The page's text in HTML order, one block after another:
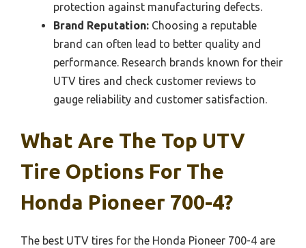
protection against manufacturing defects.
Brand Reputation: Choosing a reputable
brand can often lead to better quality and
performance. Research brands known for their
UTV tires and check customer reviews to
gauge reliability and customer satisfaction.
What Are The Top UTV
Tire Options For The
Honda Pioneer 700-4?
The best UTV tires for the Honda Pioneer 700-4 are